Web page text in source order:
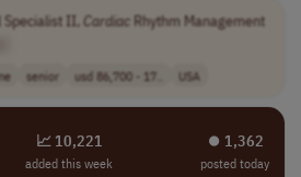
Specialist II,Cardiac Rhythm Management
senior usd 86,700 - 17.. USA
📈 10,221
added this week
⏺︎ 1,362
posted today